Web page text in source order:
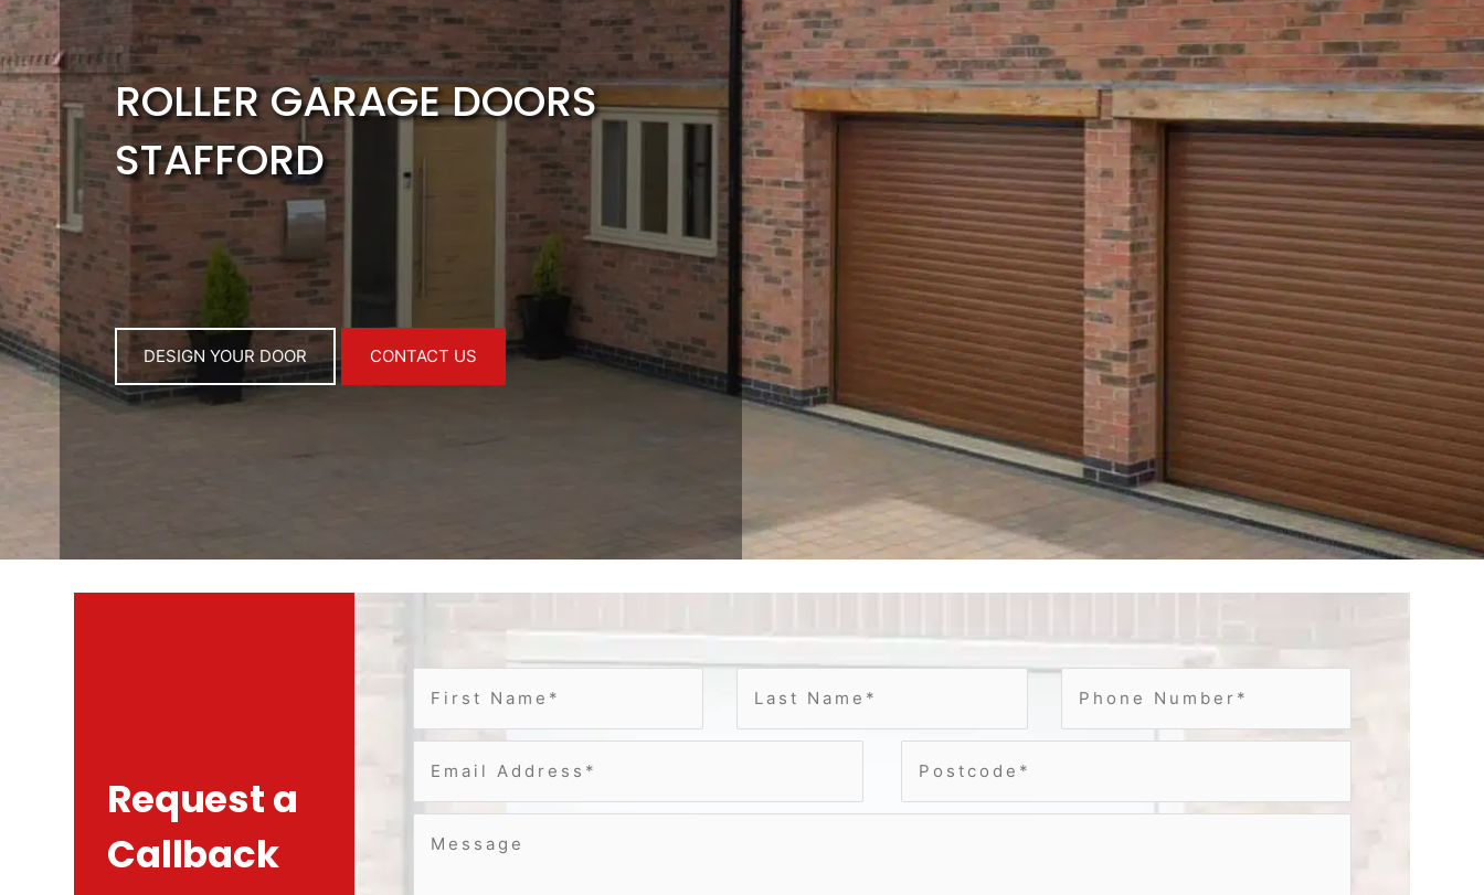
ROLLER GARAGE DOORS
STAFFORD
DESIGN YOUR DOOR CONTACT US
Request a
Callback